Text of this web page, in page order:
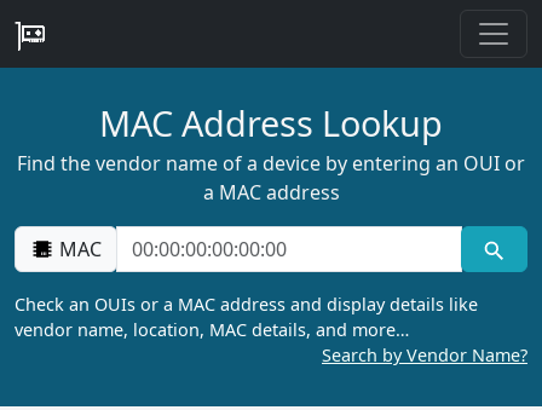
MAC Address Lookup
Find the vendor name of a device by entering an OUI or
a MAC address
MAC
Check an OUIs or a MAC address and display details like
vendor name, location, MAC details, and more…
Search by Vendor Name?